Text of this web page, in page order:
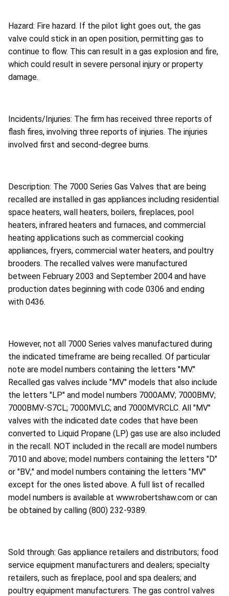
Hazard: Fire hazard. If the pilot light goes out, the gas
valve could stick in an open position, permitting gas to
continue to flow. This can result in a gas explosion and fire,
which could result in severe personal injury or property
damage.
Incidents/Injuries: The firm has received three reports of
flash fires, involving three reports of injuries. The injuries
involved first and second-degree burns.
Description: The 7000 Series Gas Valves that are being
recalled are installed in gas appliances including residential
space heaters, wall heaters, boilers, fireplaces, pool
heaters, infrared heaters and furnaces, and commercial
heating applications such as commercial cooking
appliances, fryers, commercial water heaters, and poultry
brooders. The recalled valves were manufactured
between February 2003 and September 2004 and have
production dates beginning with code 0306 and ending
with 0436.
However, not all 7000 Series valves manufactured during
the indicated timeframe are being recalled. Of particular
note are model numbers containing the letters "MV."
Recalled gas valves include "MV" models that also include
the letters "LP" and model numbers 7000AMV; 7000BMV;
7000BMV-S7CL; 7000MVLC; and 7000MVRCLC. All "MV"
valves with the indicated date codes that have been
converted to Liquid Propane (LP) gas use are also included
in the recall. NOT included in the recall are model numbers
7010 and above; model numbers containing the letters "D"
or "BV;" and model numbers containing the letters "MV"
except for the ones listed above. A full list of recalled
model numbers is available at www.robertshaw.com or can
be obtained by calling (800) 232-9389.
Sold through: Gas appliance retailers and distributors; food
service equipment manufacturers and dealers; specialty
retailers, such as fireplace, pool and spa dealers; and
poultry equipment manufacturers. The gas control valves